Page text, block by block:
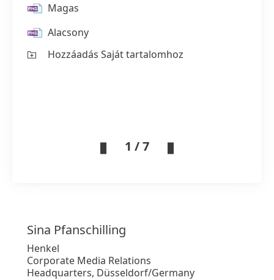
Magas
Alacsony
Hozzáadás Saját tartalomhoz
1 / 7
Sina Pfanschilling
Henkel
Corporate Media Relations
Headquarters, Düsseldorf/Germany